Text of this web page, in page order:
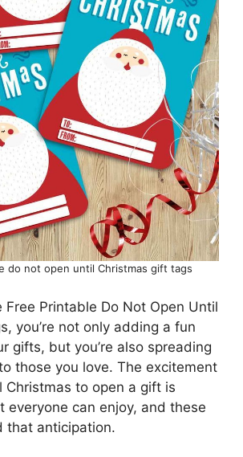
do not open until Christmas gift tags
Free Printable Do Not Open Until
you’re not only adding a fun
gifts, but you’re also spreading
those you love. The excitement
Christmas to open a gift is
everyone can enjoy, and these
that anticipation.